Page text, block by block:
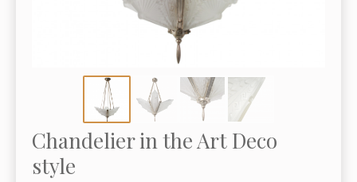
Chandelier in the Art Deco
style